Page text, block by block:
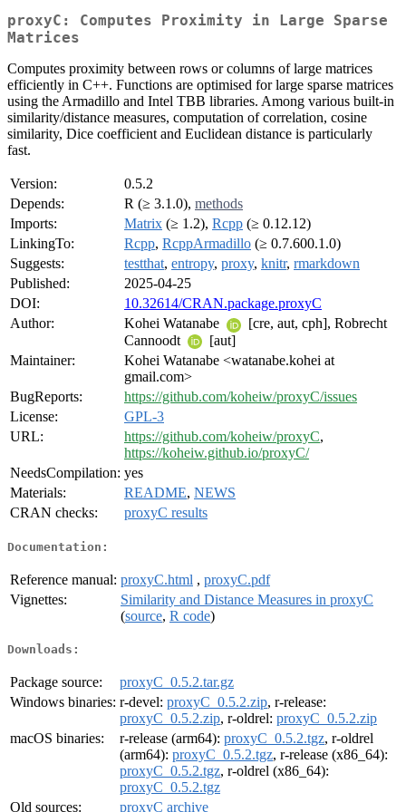
proxyC: Computes Proximity in Large Sparse
Matrices
Computes proximity between rows or columns of large matrices
efficiently in C++. Functions are optimised for large sparse matrices
using the Armadillo and Intel TBB libraries. Among various built-in
similarity/distance measures, computation of correlation, cosine
similarity, Dice coefficient and Euclidean distance is particularly
fast.
Version:
0.5.2
Depends:
R (≥ 3.1.0), methods
Imports:
Matrix (≥ 1.2), Rcpp (≥ 0.12.12)
LinkingTo:
Rcpp, RcppArmadillo (≥ 0.7.600.1.0)
Suggests:
testthat, entropy, proxy, knitr, rmarkdown
Published:
2025-04-25
DOI:
10.32614/CRAN.package.proxyC
Author:
Kohei Watanabe
[cre, aut, cph], Robrecht
Cannoodt
[aut]
Maintainer:
Kohei Watanabe <watanabe.kohei at
gmail.com>
BugReports:
https://github.com/koheiw/proxyC/issues
License:
GPL-3
URL:
https://github.com/koheiw/proxyC,
https://koheiw.github.io/proxyC/
NeedsCompilation: yes
Materials:
README, NEWS
CRAN checks:
proxyC results
Documentation:
Reference manual: proxyC.html , proxyC.pdf
Vignettes:
Similarity and Distance Measures in proxyC
(source, R code)
Downloads:
Package source:
proxyC_0.5.2.tar.gz
Windows binaries: r-devel: proxyC_0.5.2.zip, r-release:
proxyC_0.5.2.zip, r-oldrel: proxyC_0.5.2.zip
macOS binaries:
r-release (arm64): proxyC_0.5.2.tgz, r-oldrel
(arm64): proxyC_0.5.2.tgz, r-release (x86_64):
proxyC_0.5.2.tgz, r-oldrel (x86_64):
proxyC_0.5.2.tgz
Old sources:
proxyC archive